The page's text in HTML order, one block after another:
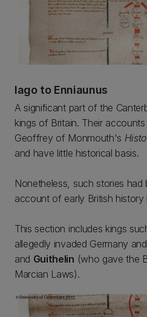
Iago to Enniaunus
A significant part of the
kings of Britain. Their
Geoffrey of Monmouth's
and have little historical basis.
Nonetheless, such stories
account of early British history
This section includes kings
allegedly invaded Germany and
and Guithelin (who gave the
Marcian Laws).